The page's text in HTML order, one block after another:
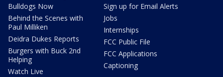
Bulldogs Now
Behind the Scenes with
Paul Milliken
Deidra Dukes Reports
Burgers with Buck 2nd
Helping
Watch Live
Sign up for Email Alerts
Jobs
Internships
FCC Public File
FCC Applications
Captioning